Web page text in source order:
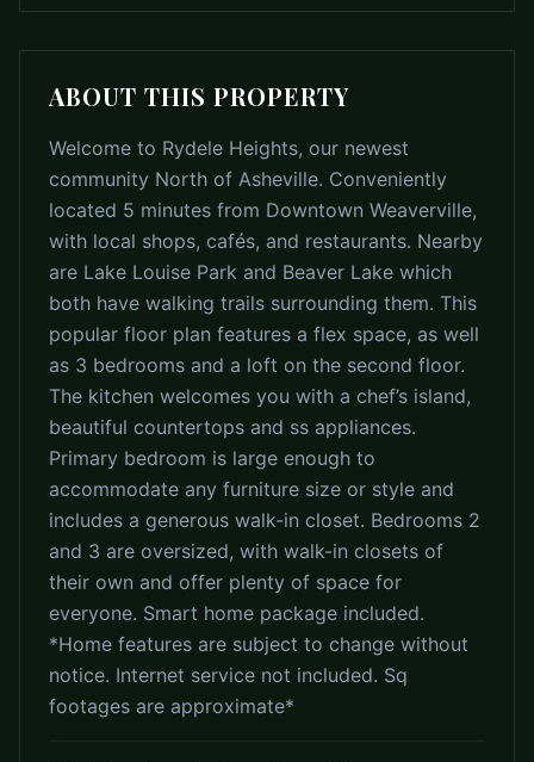
ABOUT THIS PROPERTY
Welcome to Rydele Heights, our newest
community North of Asheville. Conveniently
located 5 minutes from Downtown Weaverville,
with local shops, cafés, and restaurants. Nearby
are Lake Louise Park and Beaver Lake which
both have walking trails surrounding them. This
popular floor plan features a flex space, as well
as 3 bedrooms and a loft on the second floor.
The kitchen welcomes you with a chef’s island,
beautiful countertops and ss appliances.
Primary bedroom is large enough to
accommodate any furniture size or style and
includes a generous walk-in closet. Bedrooms 2
and 3 are oversized, with walk-in closets of
their own and offer plenty of space for
everyone. Smart home package included.
*Home features are subject to change without
notice. Internet service not included. Sq
footages are approximate*